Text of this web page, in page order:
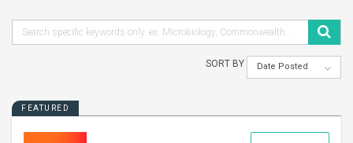
SORT BY Date Posted
FEATURED